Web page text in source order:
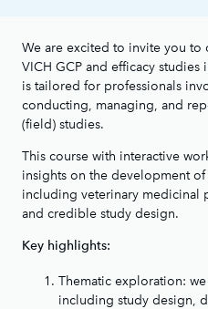
We are excited to invite you to
VICH GCP and efficacy studies
is tailored for professionals
conducting, managing, and
(field) studies.
This course with interactive
insights on the development
including veterinary medicinal
and credible study design.
Key highlights:
Thematic exploration:
including study design,